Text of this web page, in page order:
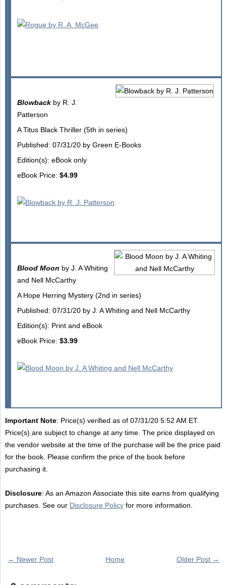
Blowbackby R. J.
Patterson
A Titus Black Thriller (5th in series)
Published: 07/31/20 by Green E-Books
Edition(s): eBook only
eBook Price: $4.99
Blood Moon by J. A Whiting
and Nell McCarthy
A Hope Herring Mystery (2nd in series)
Published: 07/31/20 by J. A Whiting and Nell McCarthy
Edition(s): Print and eBook
eBook Price: $3.99
Important Note: Price(s) verified as of 07/31/20 5:52 AM ET.
Price(s) are subject to change at any time. The price displayed on
the vendor website at the time of the purchase will be the price paid
for the book. Please confirm the price of the book before
purchasing it.
Disclosure: As an Amazon Associate this site earns from qualifying
purchases. See our Disclosure Policyfor more information.
← Newer Post Older Post →
Home